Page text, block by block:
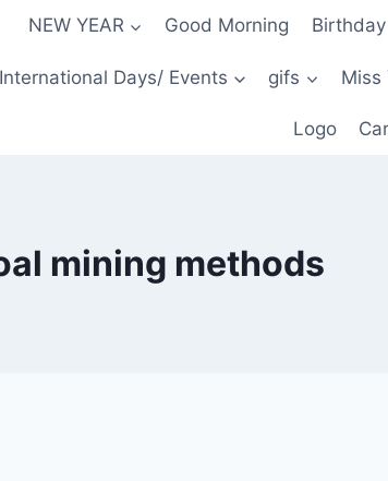
NEW YEAR Good Morning Birthday
International Days/ Events gifs Miss
Logo
mining methods